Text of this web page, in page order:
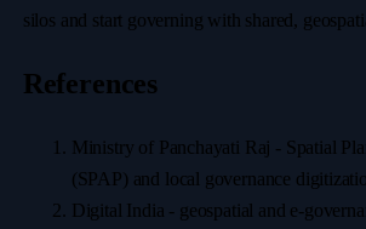
silos and start governing with shared,
References
Ministry of Panchayati Raj - Spatial
(SPAP) and local governance
Digital India - geospatial and e-